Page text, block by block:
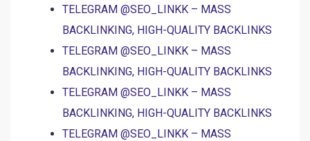
TELEGRAM @SEO_LINKK – MASS
BACKLINKING, HIGH-QUALITY BACKLINKS
TELEGRAM @SEO_LINKK – MASS
BACKLINKING, HIGH-QUALITY BACKLINKS
TELEGRAM @SEO_LINKK – MASS
BACKLINKING, HIGH-QUALITY BACKLINKS
TELEGRAM @SEO_LINKK – MASS